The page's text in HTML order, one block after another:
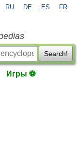
RU DE ES FR
Search!
Игры ⚽